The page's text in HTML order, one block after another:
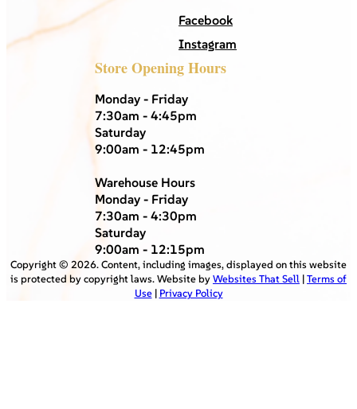
Facebook
Instagram
Store Opening Hours
Monday - Friday
7:30am - 4:45pm
Saturday
9:00am - 12:45pm
Warehouse Hours
Monday - Friday
7:30am - 4:30pm
Saturday
9:00am - 12:15pm
Copyright © 2026. Content, including images, displayed on this website
is protected by copyright laws. Website byWebsites That Sell |Terms of
Use| Privacy Policy